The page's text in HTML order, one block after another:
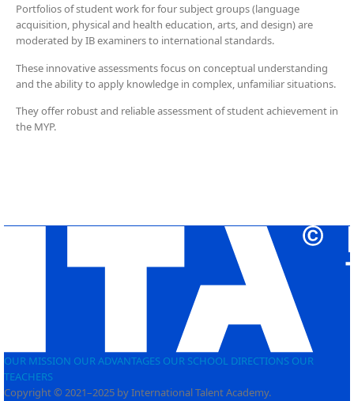
Portfolios of student work for four subject groups (language
acquisition, physical and health education, arts, and design) are
moderated by IB examiners to international standards.
These innovative assessments focus on conceptual understanding
and the ability to apply knowledge in complex, unfamiliar situations.
They offer robust and reliable assessment of student achievement in
the MYP.
OUR MISSION OUR ADVANTAGES OUR SCHOOL DIRECTIONS OUR
TEACHERS
Copyright © 2021–2025 by International Talent Academy.